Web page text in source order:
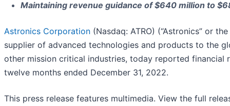
Maintaining revenue guidance of $640 million to
Astronics Corporation (Nasdaq: ATRO) (“Astronics” or
supplier of advanced technologies and products to the
other mission critical industries, today reported financial
twelve months ended December 31, 2022.
This press release features multimedia. View the full